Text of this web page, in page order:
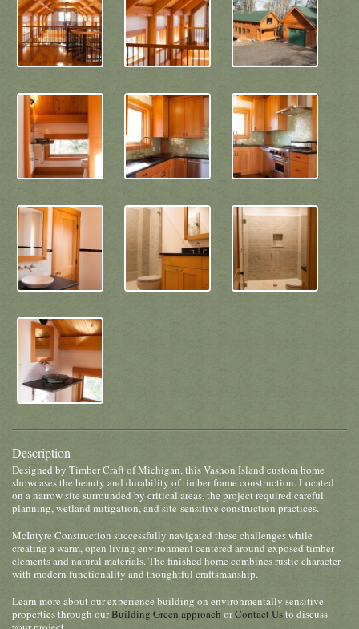
Description
Designed by Timber Craft of Michigan, this Vashon Island custom home
showcases the beauty and durability of timber frame construction. Located
on a narrow site surrounded by critical areas, the project required careful
planning, wetland mitigation, and site-sensitive construction practices.
McIntyre Construction successfully navigated these challenges while
creating a warm, open living environment centered around exposed timber
elements and natural materials. The finished home combines rustic character
with modern functionality and thoughtful craftsmanship.
Learn more about our experience building on environmentally sensitive
properties through ourBuilding Green approach orContact Usto discuss